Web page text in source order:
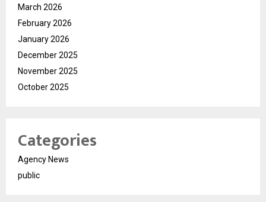
March 2026
February 2026
January 2026
December 2025
November 2025
October 2025
Categories
Agency News
public